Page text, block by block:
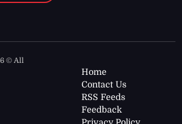
© All
Home
Contact Us
RSS Feeds
Feedback